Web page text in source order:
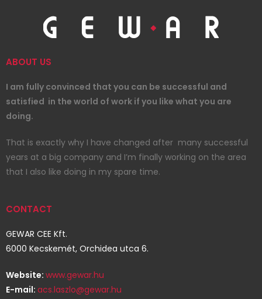
ABOUT US
I am fully convinced that you can be successful and
satisfied in the world of work if you like what you are
doing.
That is exactly why I have changed after many successful
years at a big company and I’m finally working on the area
that I also like doing in my spare time.
CONTACT
GEWAR CEE Kft.
6000 Kecskemét, Orchidea utca 6.
Website: www.gewar.hu
E-mail: acs.laszlo@gewar.hu